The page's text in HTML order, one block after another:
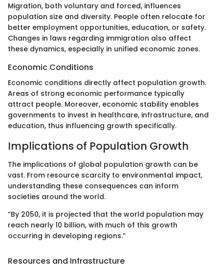
Migration, both voluntary and forced, influences
population size and diversity. People often relocate for
better employment opportunities, education, or safety.
Changes in laws regarding immigration also affect
these dynamics, especially in unified economic zones.
Economic Conditions
Economic conditions directly affect population growth.
Areas of strong economic performance typically
attract people. Moreover, economic stability enables
governments to invest in healthcare, infrastructure, and
education, thus influencing growth specifically.
Implications of Population Growth
The implications of global population growth can be
vast. From resource scarcity to environmental impact,
understanding these consequences can inform
societies around the world.
“By 2050, it is projected that the world population may
reach nearly 10 billion, with much of this growth
occurring in developing regions.”
Resources and Infrastructure